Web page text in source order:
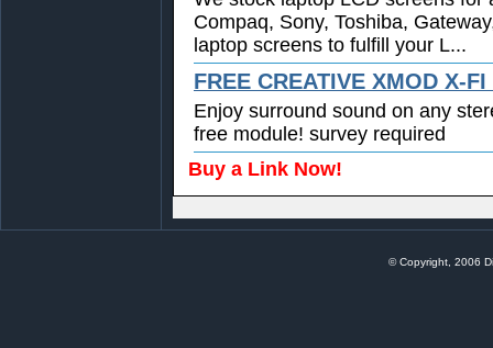
Compaq, Sony, Toshiba,
laptop screens to fulfill your L...
FREE CREATIVE XMOD X-
Enjoy surround sound on any
free module! survey required
Buy a Link Now!
© Copyright, 2006